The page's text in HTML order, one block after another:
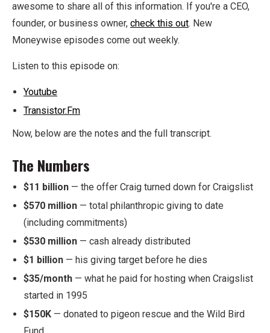
awesome to share all of this information. If you're a CEO,
founder, or business owner, check this out. New
Moneywise episodes come out weekly.
Listen to this episode on:
Youtube
Transistor.Fm
Now, below are the notes and the full transcript.
The Numbers
$11 billion — the offer Craig turned down for Craigslist
$570 million — total philanthropic giving to date
(including commitments)
$530 million — cash already distributed
$1 billion — his giving target before he dies
$35/month — what he paid for hosting when Craigslist
started in 1995
$150K — donated to pigeon rescue and the Wild Bird